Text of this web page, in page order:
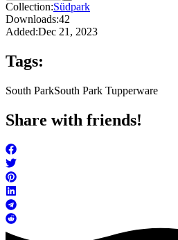
Collection:Südpark
Downloads:42
Added:Dec 21, 2023
Tags:
South ParkSouth Park Tupperware
Share with friends!